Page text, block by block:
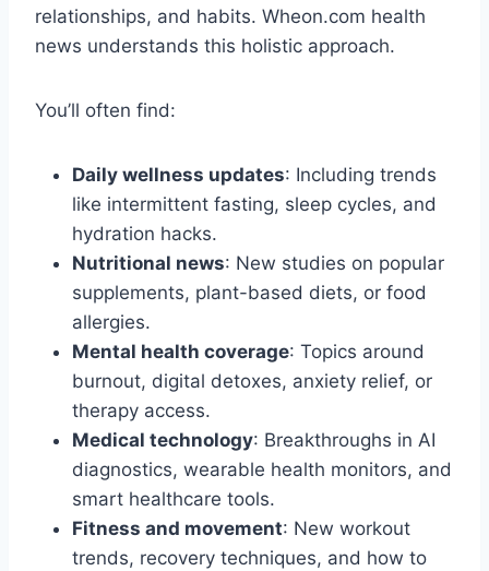
relationships, and habits. Wheon.com health
news understands this holistic approach.
You’ll often find:
Daily wellness updates: Including trends
like intermittent fasting, sleep cycles, and
hydration hacks.
Nutritional news: New studies on popular
supplements, plant-based diets, or food
allergies.
Mental health coverage: Topics around
burnout, digital detoxes, anxiety relief, or
therapy access.
Medical technology: Breakthroughs in AI
diagnostics, wearable health monitors, and
smart healthcare tools.
Fitness and movement: New workout
trends, recovery techniques, and how to